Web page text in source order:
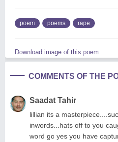
poem poems rape
Download image of this poem.
COMMENTS OF THE
Saadat Tahir
lillian its a
inwords...hats off to you
word go yes you have